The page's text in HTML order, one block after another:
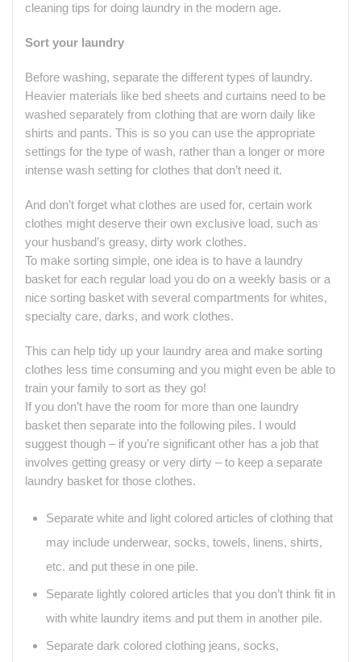
cleaning tips for doing laundry in the modern age.
Sort your laundry
Before washing, separate the different types of laundry.
Heavier materials like bed sheets and curtains need to be
washed separately from clothing that are worn daily like
shirts and pants. This is so you can use the appropriate
settings for the type of wash, rather than a longer or more
intense wash setting for clothes that don’t need it.
And don’t forget what clothes are used for, certain work
clothes might deserve their own exclusive load, such as
your husband’s greasy, dirty work clothes.
To make sorting simple, one idea is to have a laundry
basket for each regular load you do on a weekly basis or a
nice sorting basket with several compartments for whites,
specialty care, darks, and work clothes.
This can help tidy up your laundry area and make sorting
clothes less time consuming and you might even be able to
train your family to sort as they go!
If you don’t have the room for more than one laundry
basket then separate into the following piles. I would
suggest though – if you’re significant other has a job that
involves getting greasy or very dirty – to keep a separate
laundry basket for those clothes.
Separate white and light colored articles of clothing that
may include underwear, socks, towels, linens, shirts,
etc. and put these in one pile.
Separate lightly colored articles that you don’t think fit in
with white laundry items and put them in another pile.
Separate dark colored clothing jeans, socks,